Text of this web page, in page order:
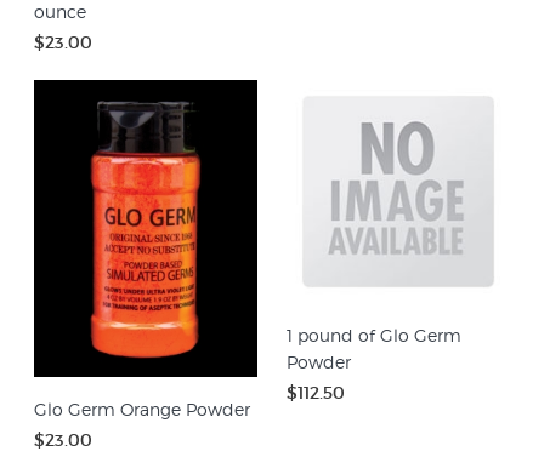
ounce
$23.00
Glo Germ Orange Powder
$23.00
1 pound of Glo Germ
Powder
$112.50